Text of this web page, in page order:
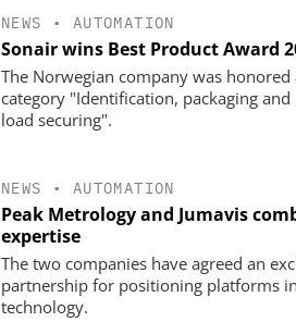
NEWS • AUTOMATION
Sonair wins Best Product Award
The Norwegian company was honored
category "Identification, packaging
load securing".
NEWS • AUTOMATION
Peak Metrology and Jumavis
expertise
The two companies have agreed an
partnership for positioning platforms
technology.